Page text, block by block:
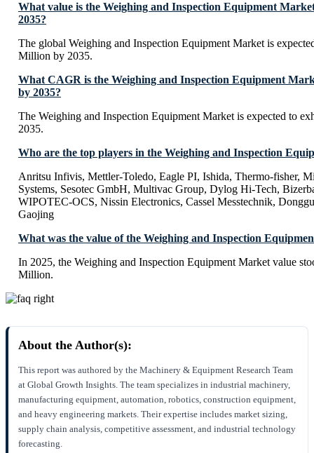
What value is the Weighing and Inspection Equipment
2035?
The global Weighing and Inspection Equipment Market is
Million by 2035.
What CAGR is the Weighing and Inspection Equipment
by 2035?
The Weighing and Inspection Equipment Market is expected to
2035.
Who are the top players in the Weighing and Inspection
Anritsu Infivis, Mettler-Toledo, Eagle PI, Ishida, Thermo-fisher,
Systems, Sesotec GmbH, Multivac Group, Dylog Hi-Tech,
WIPOTEC-OCS, Nissin Electronics, Cassel Messtechnik,
Gaojing
What was the value of the Weighing and Inspection
In 2025, the Weighing and Inspection Equipment Market value
Million.
About the Author(s):
This report was authored by the Machinery & Equipment Research Team
at Global Growth Insights. The team specializes in industrial machinery,
manufacturing equipment, automation, robotics, construction equipment,
and heavy engineering markets. Their expertise includes market sizing,
supply chain analysis, competitive assessment, and industrial technology
forecasting.